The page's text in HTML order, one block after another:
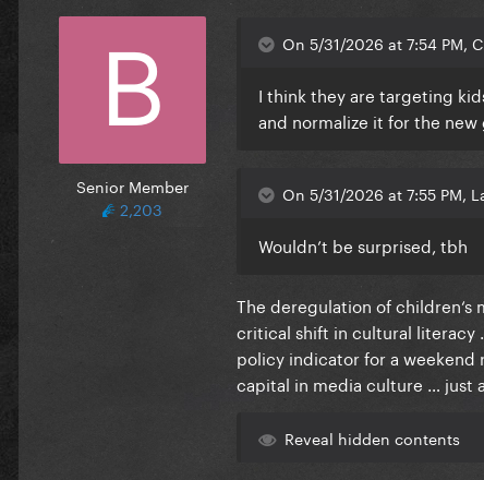
Senior Member
2,203
On 5/31/2026 at 7:54 PM,
I think they are targeting
and normalize it for the new
On 5/31/2026 at 7:55 PM,
Wouldn’t be surprised, tbh
The deregulation of children‘s
critical shift in cultural literacy
policy indicator for a weekend
capital in media culture … just
Reveal hidden contents